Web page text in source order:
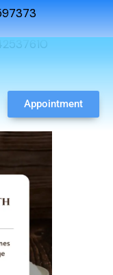
Appointment